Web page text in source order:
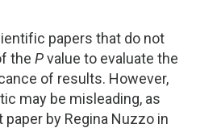
papers that do not
the Pvalue to evaluate the
of results. However,
may be misleading, as
paper by Regina Nuzzo in